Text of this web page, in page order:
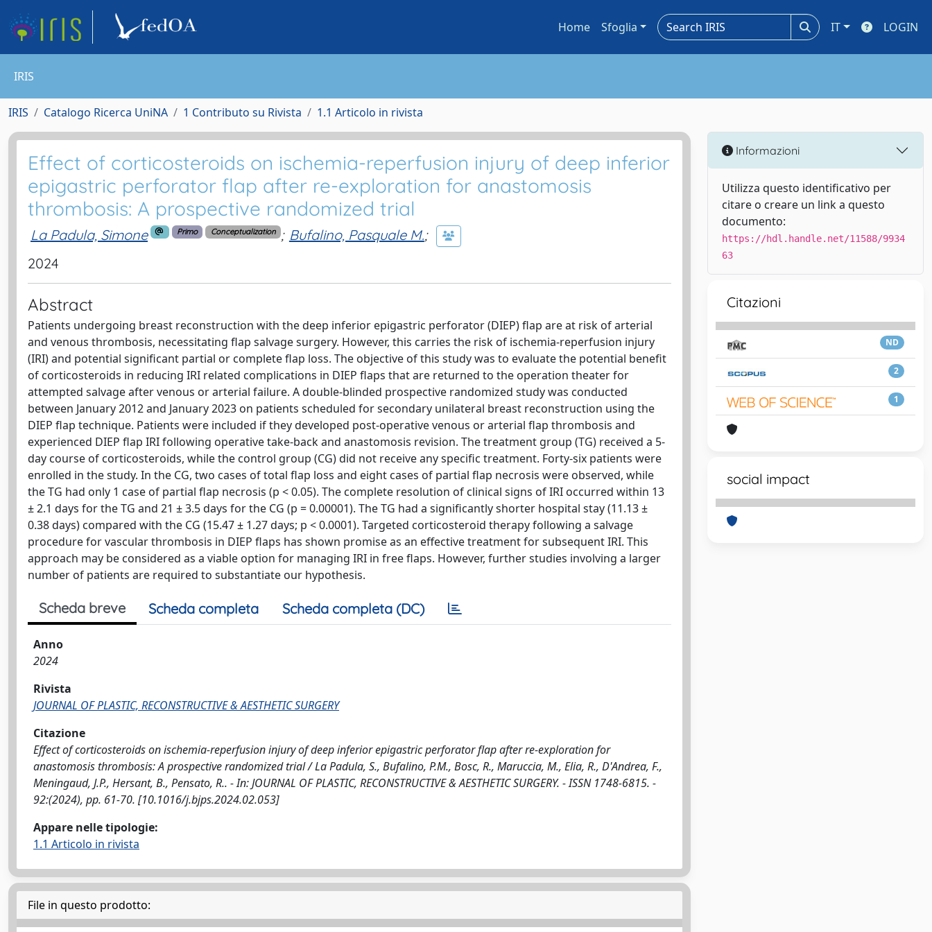
Home Sfoglia IT LOGIN
IRIS
IRIS Catalogo Ricerca UniNA 1 Contributo su Rivista 1.1 Articolo in rivista
Effect of corticosteroids on ischemia-reperfusion injury of deep inferior
epigastric perforator flap after re-exploration for anastomosis
thrombosis: A prospective randomized trial
La Padula, Simone Primo Conceptualization ; Bufalino, Pasquale M.;
2024
Abstract
Patients undergoing breast reconstruction with the deep inferior epigastric perforator (DIEP) flap are at risk of arterial
and venous thrombosis, necessitating flap salvage surgery. However, this carries the risk of ischemia-reperfusion injury
(IRI) and potential significant partial or complete flap loss. The objective of this study was to evaluate the potential benefit
of corticosteroids in reducing IRI related complications in DIEP flaps that are returned to the operation theater for
attempted salvage after venous or arterial failure. A double-blinded prospective randomized study was conducted
between January 2012 and January 2023 on patients scheduled for secondary unilateral breast reconstruction using the
DIEP flap technique. Patients were included if they developed post-operative venous or arterial flap thrombosis and
experienced DIEP flap IRI following operative take-back and anastomosis revision. The treatment group (TG) received a 5-
day course of corticosteroids, while the control group (CG) did not receive any specific treatment. Forty-six patients were
enrolled in the study. In the CG, two cases of total flap loss and eight cases of partial flap necrosis were observed, while
the TG had only 1 case of partial flap necrosis (p < 0.05). The complete resolution of clinical signs of IRI occurred within 13
± 2.1 days for the TG and 21 ± 3.5 days for the CG (p = 0.00001). The TG had a significantly shorter hospital stay (11.13 ±
0.38 days) compared with the CG (15.47 ± 1.27 days; p < 0.0001). Targeted corticosteroid therapy following a salvage
procedure for vascular thrombosis in DIEP flaps has shown promise as an effective treatment for subsequent IRI. This
approach may be considered as a viable option for managing IRI in free flaps. However, further studies involving a larger
number of patients are required to substantiate our hypothesis.
Scheda breve Scheda completa Scheda completa (DC)
Anno
2024
Rivista
JOURNAL OF PLASTIC, RECONSTRUCTIVE & AESTHETIC SURGERY
Citazione
Effect of corticosteroids on ischemia-reperfusion injury of deep inferior epigastric perforator flap after re-exploration for
anastomosis thrombosis: A prospective randomized trial / La Padula, S., Bufalino, P.M., Bosc, R., Maruccia, M., Elia, R., D'Andrea, F.,
Meningaud, J.P., Hersant, B., Pensato, R.. - In: JOURNAL OF PLASTIC, RECONSTRUCTIVE & AESTHETIC SURGERY. - ISSN 1748-6815. -
92:(2024), pp. 61-70. [10.1016/j.bjps.2024.02.053]
Appare nelle tipologie:
1.1 Articolo in rivista
File in questo prodotto:
Informazioni
Utilizza questo identificativo per
citare o creare un link a questo
documento:
https://hdl.handle.net/11588/9934
63
Citazioni
ND
2
1
social impact